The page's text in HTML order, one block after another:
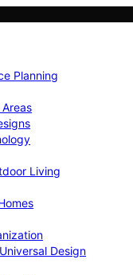
Planning
Living
Design